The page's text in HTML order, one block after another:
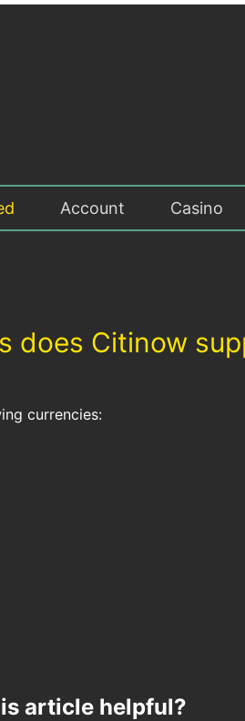
Account Casino
does Citinow
currencies:
article helpful?